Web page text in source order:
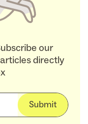
our
directly
Submit